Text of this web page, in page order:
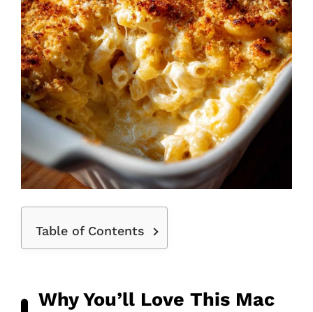
Table of Contents
Why You’ll Love This Mac